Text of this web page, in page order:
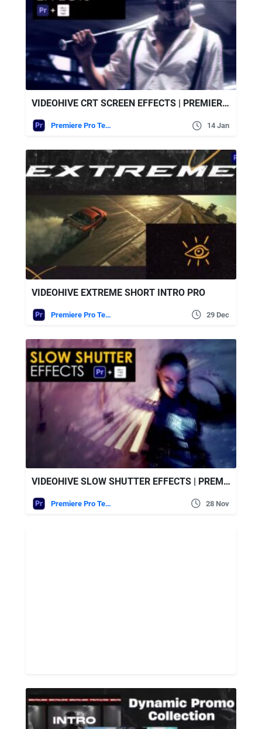
VIDEOHIVE CRT SCREEN EFFECTS | PREMIERE PRO
Premiere Pro Templates 14 Jan
VIDEOHIVE EXTREME SHORT INTRO PRO
Premiere Pro Templates 29 Dec
VIDEOHIVE SLOW SHUTTER EFFECTS | PREMIERE PRO
Premiere Pro Templates 28 Nov